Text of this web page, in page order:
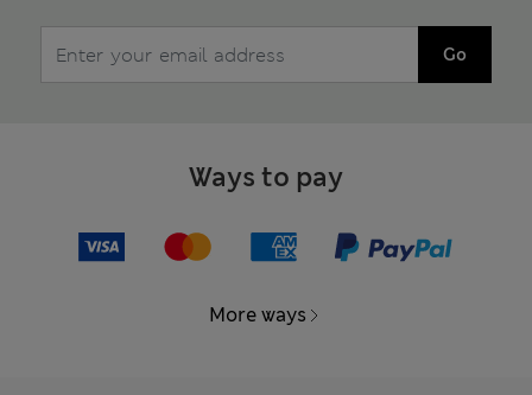
Go
Ways to pay
More ways